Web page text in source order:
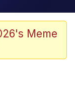
Calling
Meme